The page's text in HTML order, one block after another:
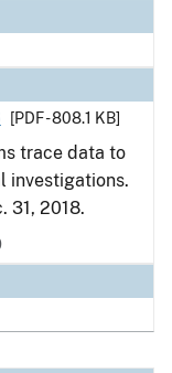
[PDF - 808.1 KB]
trace data to
investigations.
31, 2018.